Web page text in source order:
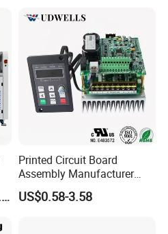
US$95,000.00-100,000.00
Printed Circuit Board
Assembly Manufacturer
Custom Electric Bike PCB
Circuit Board
US$0.58-3.58